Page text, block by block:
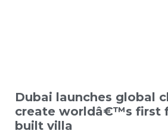
Dubai launches global
create worldâ€™s first
built villa